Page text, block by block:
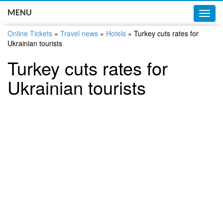
Ukrainian
MENU
Online Tickets » Travel news » Hotels » Turkey cuts rates for
Ukrainian tourists
Turkey cuts rates for
Ukrainian tourists